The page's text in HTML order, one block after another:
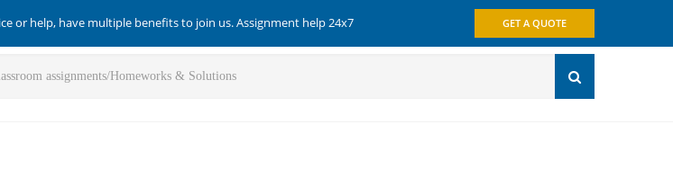
or help, have multiple benefits to join us. Assignment help 24x7 GET A QUOTE